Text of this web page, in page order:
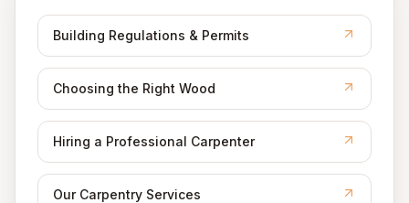
Building Regulations & Permits
Choosing the Right Wood
Hiring a Professional Carpenter
Our Carpentry Services